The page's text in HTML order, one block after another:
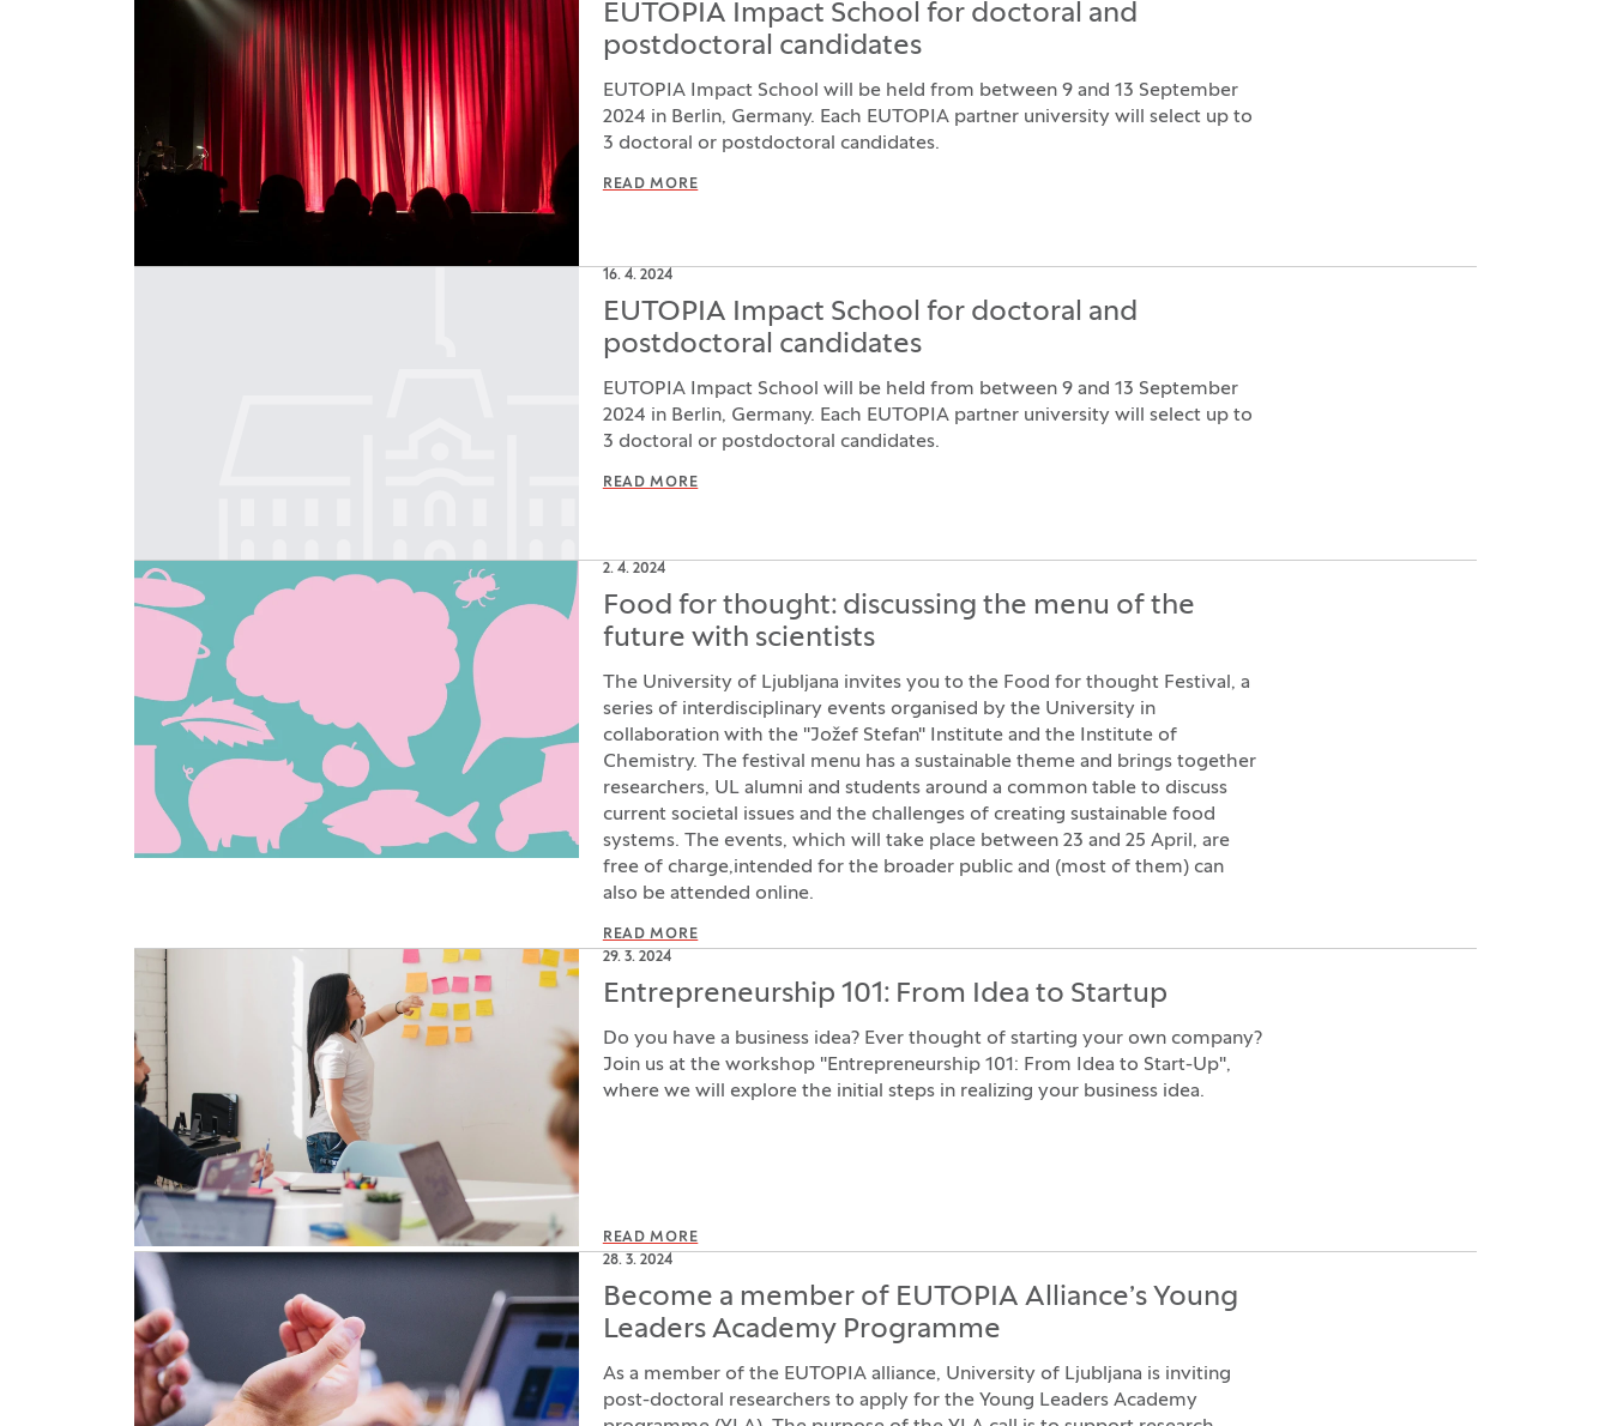
EUTOPIA Impact School for doctoral and
postdoctoral candidates
EUTOPIA Impact School will be held from between 9 and 13 September
2024 in Berlin, Germany. Each EUTOPIA partner university will select up to
3 doctoral or postdoctoral candidates.
READ MORE
16. 4. 2024
EUTOPIA Impact School for doctoral and
postdoctoral candidates
EUTOPIA Impact School will be held from between 9 and 13 September
2024 in Berlin, Germany. Each EUTOPIA partner university will select up to
3 doctoral or postdoctoral candidates.
READ MORE
2. 4. 2024
Food for thought: discussing the menu of the
future with scientists
The University of Ljubljana invites you to the Food for thought Festival, a
series of interdisciplinary events organised by the University in
collaboration with the "Jožef Stefan" Institute and the Institute of
Chemistry. The festival menu has a sustainable theme and brings together
researchers, UL alumni and students around a common table to discuss
current societal issues and the challenges of creating sustainable food
systems. The events, which will take place between 23 and 25 April, are
free of charge,intended for the broader public and (most of them) can
also be attended online.
READ MORE
29. 3. 2024
Entrepreneurship 101: From Idea to Startup
Do you have a business idea? Ever thought of starting your own company?
Join us at the workshop "Entrepreneurship 101: From Idea to Start-Up",
where we will explore the initial steps in realizing your business idea.
READ MORE
28. 3. 2024
Become a member of EUTOPIA Alliance’s Young
Leaders Academy Programme
As a member of the EUTOPIA alliance, University of Ljubljana is inviting
post-doctoral researchers to apply for the Young Leaders Academy